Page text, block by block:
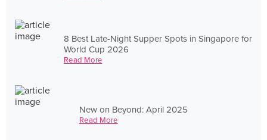
8 Best Late-Night Supper Spots in Singapore for
World Cup 2026
Read More
New on Beyond: April 2025
Read More